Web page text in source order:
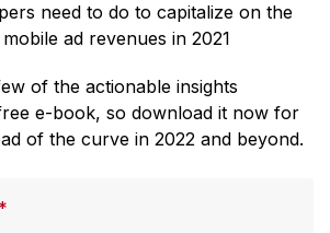
need to do to capitalize on the
ad revenues in 2021
of the actionable insights
e-book, so download it now for
of the curve in 2022 and beyond.